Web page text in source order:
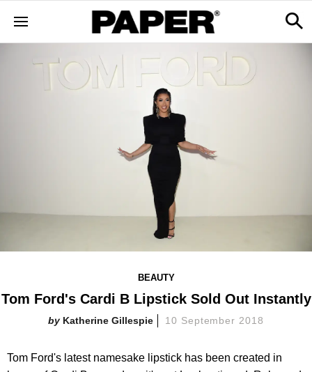
BEAUTY
Tom Ford's Cardi B Lipstick Sold Out Instantly
Katherine Gillespie 10 September 2018
Tom Ford's latest namesake lipstick has been created in